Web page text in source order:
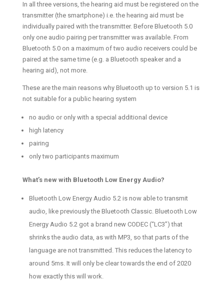
In all three versions, the hearing aid must be registered on the
transmitter (the smartphone) i.e. the hearing aid must be
individually paired with the transmitter. Before Bluetooth 5.0
only one audio pairing per transmitter was available. From
Bluetooth 5.0 on a maximum of two audio receivers could be
paired at the same time (e.g. a Bluetooth speaker and a
hearing aid), not more.
These are the main reasons why Bluetooth up to version 5.1 is
not suitable for a public hearing system
no audio or only with a special additional device
high latency
pairing
only two participants maximum
What’s new with Bluetooth Low Energy Audio?
Bluetooth Low Energy Audio 5.2 is now able to transmit
audio, like previously the Bluetooth Classic. Bluetooth Low
Energy Audio 5.2 got a brand new CODEC (“LC3”) that
shrinks the audio data, as with MP3, so that parts of the
language are not transmitted. This reduces the latency to
around 5ms. It will only be clear towards the end of 2020
how exactly this will work.